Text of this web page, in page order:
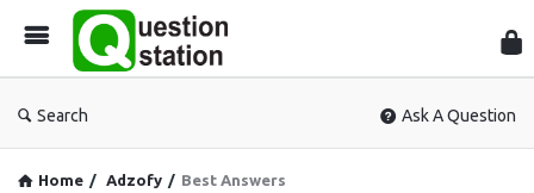
Search Ask A Question
Home / Adzofy / Best Answers